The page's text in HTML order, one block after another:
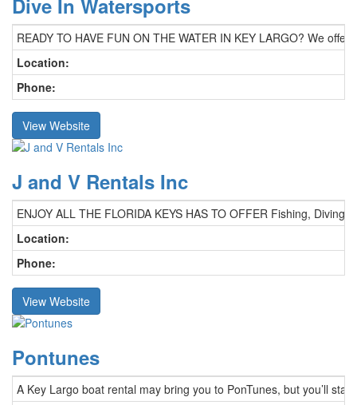
Dive In Watersports
READY TO HAVE FUN ON THE WATER IN KEY LARGO? We
Location:
Phone:
View Website
J and V Rentals Inc
ENJOY ALL THE FLORIDA KEYS HAS TO OFFER Fishing,
Location:
Phone:
View Website
Pontunes
A Key Largo boat rental may bring you to PonTunes, but you’ll